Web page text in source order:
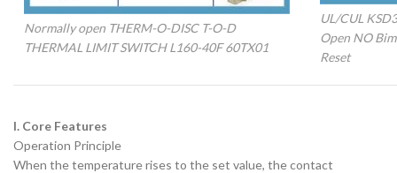
Normally open THERM-O-DISC T-O-D
THERMAL LIMIT SWITCH L160-40F 60TX01
UL/CUL
Open NO
Reset
I. Core Features
‌Operation Principle‌
When the temperature rises to the set value, the contact